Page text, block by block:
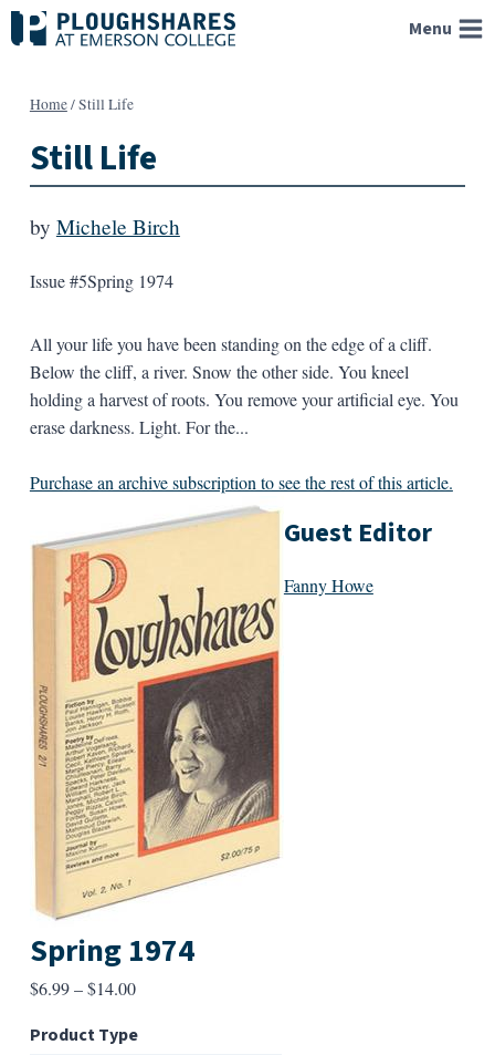
Skip
to
Menu
Home/Still Life
Still Life
by Michele Birch
Issue #5Spring 1974
All your life you have been standing on the edge of a cliff.
Below the cliff, a river. Snow the other side. You kneel
holding a harvest of roots. You remove your artificial eye. You
erase darkness. Light. For the...
Purchase an archive subscription to see the rest of this article.
Spring 1974
$6.99–$14.00Price
$6.99
Product Type
Guest Editor
Fanny Howe